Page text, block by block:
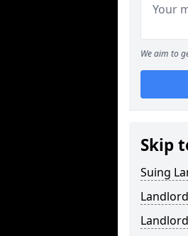
We aim to
Skip
Suing